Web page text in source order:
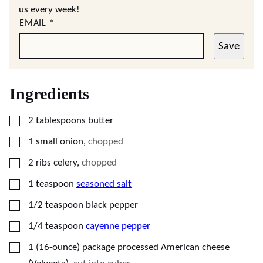
us every week!
EMAIL *
Save
Ingredients
▢
2 tablespoons butter
▢
1 small onion, chopped
▢
2 ribs celery, chopped
▢
1 teaspoon seasoned salt
▢
1/2 teaspoon black pepper
▢
1/4 teaspoon cayenne pepper
▢
1 (16-ounce) package processed American cheese